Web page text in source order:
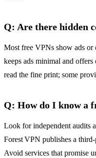
Q: Are there hidden
Most free VPNs show ads or
keeps ads minimal and
read the fine print; some
Q: How do I know a
Look for independent audits
Forest VPN publishes a
Avoid services that promise